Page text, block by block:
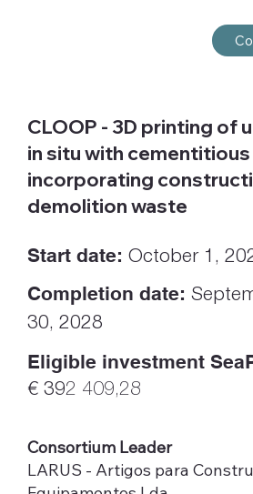
CLOOP - 3D printing of
in situ with
incorporating
demolition waste
Start date: October 1,
Completion date:
30, 2028
Eligible investment
€ 392 409,28
Consortium Leader
LARUS - Artigos para